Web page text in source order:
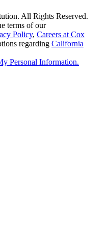
All Rights Reserved.
terms of our
Policy, Careers at Cox
regarding California
Personal Information.